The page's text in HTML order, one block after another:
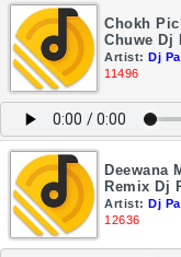
Chokh
Chuwe Dj
Artist: Dj
11496
Deewana
Remix Dj
Artist: Dj
12636